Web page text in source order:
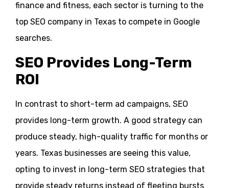
finance and fitness, each sector is turning to the
top SEO company in Texas to compete in Google
searches.
SEO Provides Long-Term
ROI
In contrast to short-term ad campaigns, SEO
provides long-term growth. A good strategy can
produce steady, high-quality traffic for months or
years. Texas businesses are seeing this value,
opting to invest in long-term SEO strategies that
provide steady returns instead of fleeting bursts